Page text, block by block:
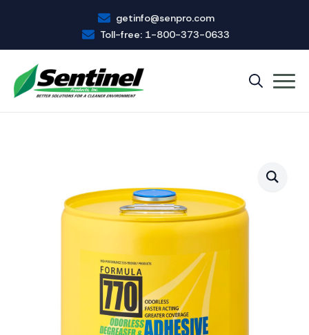
getinfo@senpro.com
Toll-free: 1-800-373-0633